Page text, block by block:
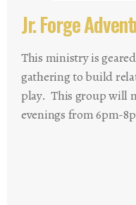
Jr. Forge
This ministry is
gathering to build
play. This group will
evenings from 6pm-